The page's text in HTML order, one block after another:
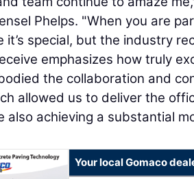
Phelps. "When you are
it’s special, but the industry
emphasizes how truly
the collaboration and
allowed us to deliver the
also achieving a substantial
Your local Gomaco